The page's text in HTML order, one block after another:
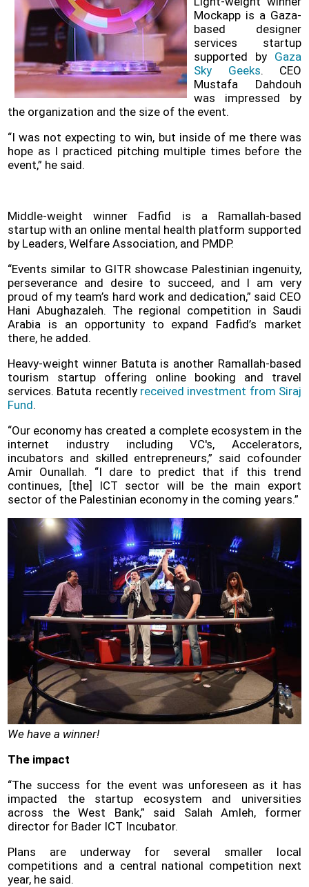
Mockapp is a Gaza-
based designer
services startup
supported by Gaza
Sky Geeks. CEO
Mustafa Dahdouh
was impressed by
the organization and the size of the event.
“I was not expecting to win, but inside of me there was
hope as I practiced pitching multiple times before the
event,” he said.
Middle-weight winner Fadfid
is a Ramallah-based
startup with an online mental health platform supported
by Leaders, Welfare Association, and PMDP.
“Events similar to GITR showcase Palestinian ingenuity,
perseverance and desire to succeed, and I am very
proud of my team’s hard work and dedication,” said CEO
Hani Abughazaleh. The regional competition in Saudi
Arabia is an opportunity to expand Fadfid’s market
there, he added.
Heavy-weight winner Batuta is another Ramallah-based
tourism startup offering online booking and travel
services. Batuta recently received investment from Siraj
Fund.
“Our economy has created a complete ecosystem in the
internet industry including VC's, Accelerators,
incubators and skilled entrepreneurs,” said cofounder
Amir Ounallah. “I dare to predict that if this trend
continues, [the] ICT sector will be the main export
sector of the Palestinian economy in the coming years.”
We have a winner!
The impact
“The success for the event was unforeseen as it has
impacted the startup ecosystem and universities
across the West Bank,” said Salah Amleh, former
director for Bader ICT Incubator.
Plans are underway for several smaller local
competitions and a central national competition next
year, he said.